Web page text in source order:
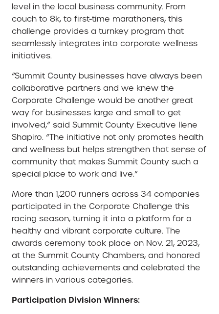
level in the local business community. From
couch to 8k, to first-time marathoners, this
challenge provides a turnkey program that
seamlessly integrates into corporate wellness
initiatives.
“Summit County businesses have always been
collaborative partners and we knew the
Corporate Challenge would be another great
way for businesses large and small to get
involved,” said Summit County Executive Ilene
Shapiro. “The initiative not only promotes health
and wellness but helps strengthen that sense of
community that makes Summit County such a
special place to work and live.”
More than 1,200 runners across 34 companies
participated in the Corporate Challenge this
racing season, turning it into a platform for a
healthy and vibrant corporate culture. The
awards ceremony took place on Nov. 21, 2023,
at the Summit County Chambers, and honored
outstanding achievements and celebrated the
winners in various categories.
Participation Division Winners: